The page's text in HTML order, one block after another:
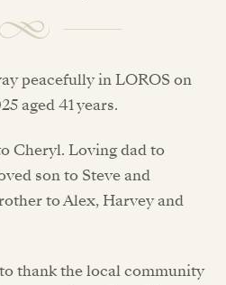
peacefully in LOROS on
aged 41 years.
Cheryl. Loving dad to
son to Steve and
to Alex, Harvey and
thank the local community